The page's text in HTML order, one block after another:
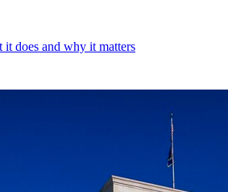
does and why it matters